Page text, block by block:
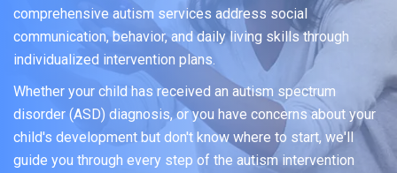
comprehensive autism services address social
communication, behavior, and daily living skills through
individualized intervention plans.
Whether your child has received an autism spectrum
disorder (ASD) diagnosis, or you have concerns about your
child's development but don't know where to start, we'll
guide you through every step of the autism intervention